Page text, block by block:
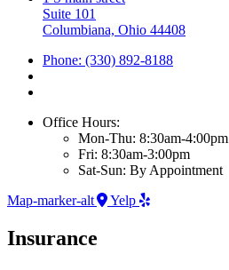
Suite 101
Columbiana, Ohio 44408
Phone: (330) 892-8188
Office Hours:
Mon-Thu: 8:30am-4:00pm
Fri: 8:30am-3:00pm
Sat-Sun: By Appointment
Map-marker-alt
Yelp
Insurance